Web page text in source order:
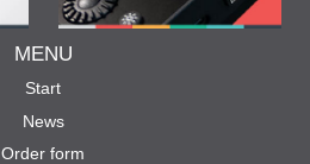
MENU
Start
News
Order form